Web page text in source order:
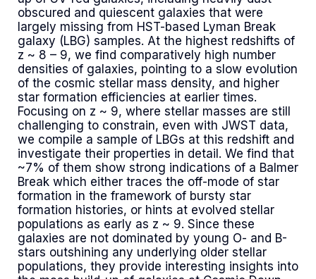
obscured and quiescent galaxies that were
largely missing from HST-based Lyman Break
galaxy (LBG) samples. At the highest redshifts of
z ~ 8 – 9, we find comparatively high number
densities of galaxies, pointing to a slow evolution
of the cosmic stellar mass density, and higher
star formation efficiencies at earlier times.
Focusing on z ~ 9, where stellar masses are still
challenging to constrain, even with JWST data,
we compile a sample of LBGs at this redshift and
investigate their properties in detail. We find that
~7% of them show strong indications of a Balmer
Break which either traces the off-mode of star
formation in the framework of bursty star
formation histories, or hints at evolved stellar
populations as early as z ~ 9. Since these
galaxies are not dominated by young O- and B-
stars outshining any underlying older stellar
populations, they provide interesting insights into